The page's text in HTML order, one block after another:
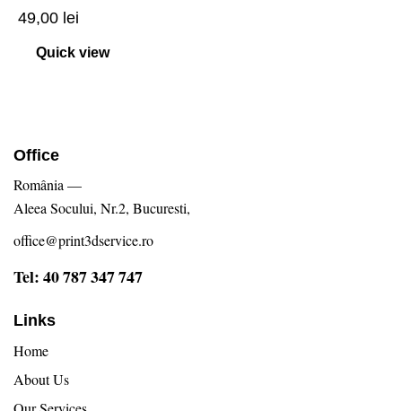
49,00 lei
Quick view
Office
România —
Aleea Socului, Nr.2, Bucuresti,
office@print3dservice.ro
Tel: 40 787 347 747
Links
Home
About Us